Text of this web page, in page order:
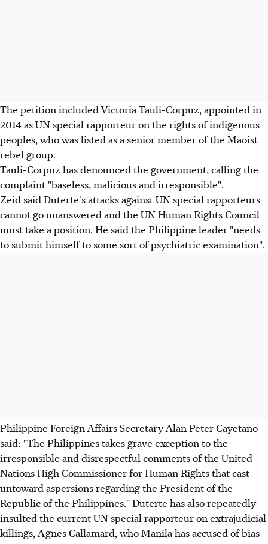
The petition included Victoria Tauli-Corpuz, appointed in
2014 as UN special rapporteur on the rights of indigenous
peoples, who was listed as a senior member of the Maoist
rebel group.
Tauli-Corpuz has denounced the government, calling the
complaint "baseless, malicious and irresponsible".
Zeid said Duterte's attacks against UN special rapporteurs
cannot go unanswered and the UN Human Rights Council
must take a position. He said the Philippine leader "needs
to submit himself to some sort of psychiatric examination".
Philippine Foreign Affairs Secretary Alan Peter Cayetano
said: "The Philippines takes grave exception to the
irresponsible and disrespectful comments of the United
Nations High Commissioner for Human Rights that cast
untoward aspersions regarding the President of the
Republic of the Philippines." Duterte has also repeatedly
insulted the current UN special rapporteur on extrajudicial
killings, Agnes Callamard, who Manila has accused of bias